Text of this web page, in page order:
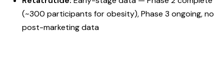
(~300 participants for obesity), Phase 3 ongoing, no
post-marketing data